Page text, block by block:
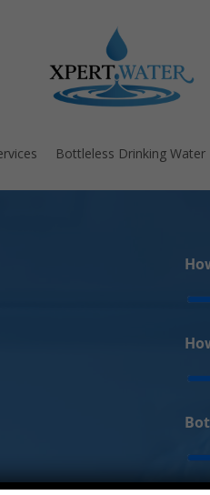
Bottleless Drinking Water